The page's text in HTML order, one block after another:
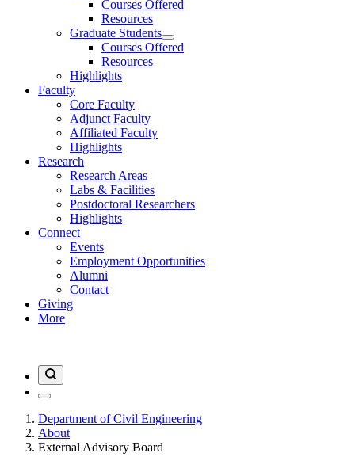
Courses Offered
Resources
Graduate Students
Courses Offered
Resources
Highlights
Faculty
Core Faculty
Adjunct Faculty
Affiliated Faculty
Highlights
Research
Research Areas
Labs & Facilities
Postdoctoral Researchers
Highlights
Connect
Events
Employment Opportunities
Alumni
Contact
Giving
More
Department of Civil Engineering
About
External Advisory Board